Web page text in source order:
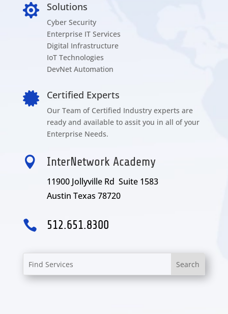
 Solutions
Cyber Security
Enterprise IT Services
Digital Infrastructure
IoT Technologies
DevNet Automation
 Certified Experts
Our Team of Certified Industry experts are
ready and available to assit you in all of your
Enterprise Needs.
 InterNetwork Academy
11900 Jollyville Rd Suite 1583
Austin Texas 78720
 512.651.8300